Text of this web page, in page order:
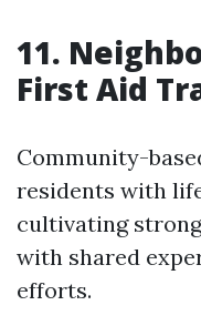
11.
First Aid
Community-
residents with
cultivating
with shared
efforts.